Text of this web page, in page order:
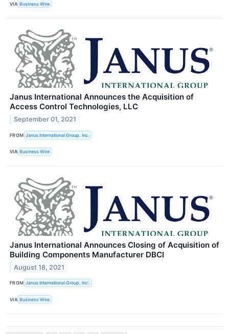
VIA Business Wire
Janus International Announces the Acquisition of
Access Control Technologies, LLC
September 01, 2021
FROM Janus International Group, Inc.
VIA Business Wire
Janus International Announces Closing of Acquisition of
Building Components Manufacturer DBCI
August 18, 2021
FROM Janus International Group, Inc.
VIA Business Wire